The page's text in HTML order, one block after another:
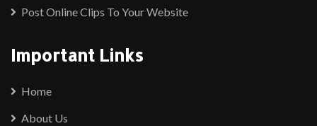
Post Online Clips To Your Website
Important Links
Home
About Us